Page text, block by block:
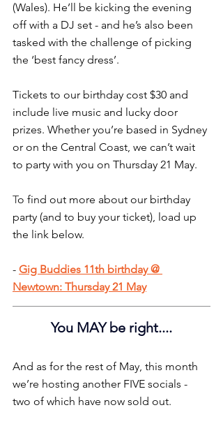
(Wales). He’ll be kicking the evening
off with a DJ set - and he’s also been
tasked with the challenge of picking
the ‘best fancy dress’.
Tickets to our birthday cost $30 and
include live music and lucky door
prizes. Whether you’re based in Sydney
or on the Central Coast, we can’t wait
to party with you on Thursday 21 May.
To find out more about our birthday
party (and to buy your ticket), load up
the link below.
- Gig Buddies 11th birthday @
Newtown: Thursday 21 May
You MAY be right....
And as for the rest of May, this month
we’re hosting another FIVE socials -
two of which have now sold out.